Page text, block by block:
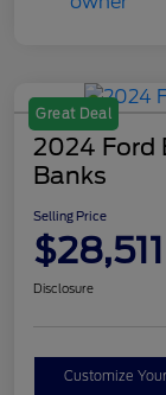
Great Deal
2024 Ford
Banks
Selling Price
$28,511
Disclosure
Customize